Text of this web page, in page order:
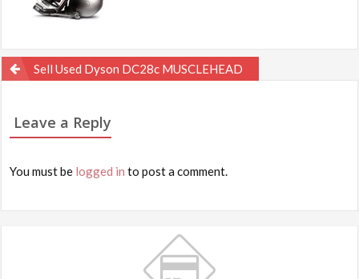
PostSell Used Dyson DC28c MUSCLEHEAD
Leave a Reply
You must be logged in to post a comment.